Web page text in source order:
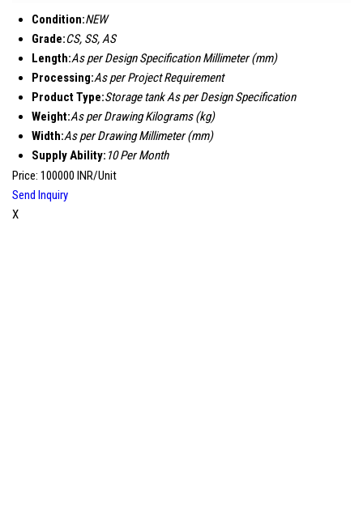
Condition:NEW
Grade:CS, SS, AS
Length:As per Design Specification Millimeter (mm)
Processing:As per Project Requirement
Product Type:Storage tank As per Design Specification
Weight:As per Drawing Kilograms (kg)
Width:As per Drawing Millimeter (mm)
Supply Ability: 10 Per Month
Price: 100000 INR/Unit
Send Inquiry
X